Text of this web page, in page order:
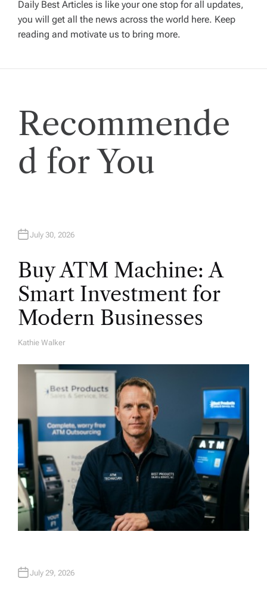
g
a
t
i
o
n
Daily Best Articles is like your one stop for all updates,
you will get all the news across the world here. Keep
reading and motivate us to bring more.
Recommende
d for You
July 30, 2026
Buy ATM Machine: A
Smart Investment for
Modern Businesses
A
Kathie Walker
July 29, 2026